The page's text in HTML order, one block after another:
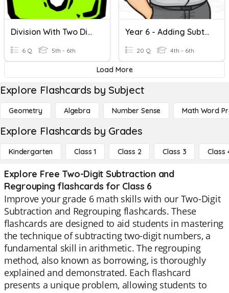
Division With Two Digit Divisors
6 Q 5th - 6th
Year 6 - Adding Subtracting Two Digits
20 Q 4th - 6th
Load More
Explore Flashcards by Subject
Geometry Algebra Number Sense Math Word
Explore Flashcards by Grades
Kindergarten Class 1 Class 2 Class 3 Class
Explore Free Two-Digit Subtraction and
Regrouping flashcards for Class 6
Improve your grade 6 math skills with our Two-Digit
Subtraction and Regrouping flashcards. These
flashcards are designed to aid students in mastering
the technique of subtracting two-digit numbers, a
fundamental skill in arithmetic. The regrouping
method, also known as borrowing, is thoroughly
explained and demonstrated. Each flashcard
presents a unique problem, allowing students to